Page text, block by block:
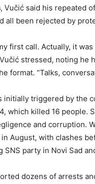
, Vučić said his repeated
all been rejected by
first call. Actually, it
stressed, noting he
format. “Talks,
initially triggered by the
which killed 16 people.
and corruption.
August, with clashes
SNS party in Novi Sad
dozens of arrests